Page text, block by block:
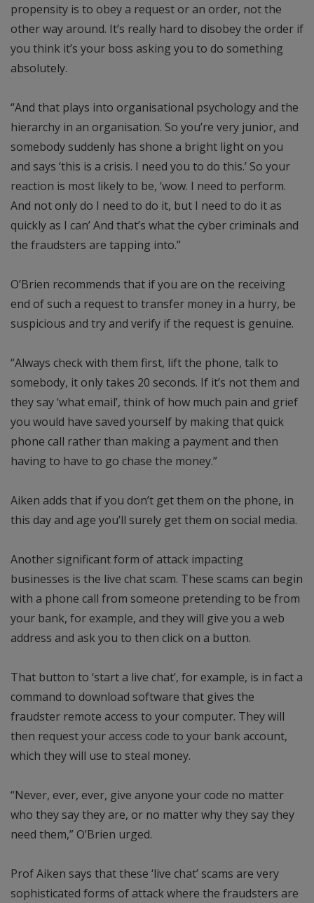
propensity is to obey a request or an order, not the
other way around. It’s really hard to disobey the order if
you think it’s your boss asking you to do something
absolutely.
“And that plays into organisational psychology and the
hierarchy in an organisation. So you’re very junior, and
somebody suddenly has shone a bright light on you
and says ‘this is a crisis. I need you to do this.’ So your
reaction is most likely to be, ‘wow. I need to perform.
And not only do I need to do it, but I need to do it as
quickly as I can’ And that’s what the cyber criminals and
the fraudsters are tapping into.”
O’Brien recommends that if you are on the receiving
end of such a request to transfer money in a hurry, be
suspicious and try and verify if the request is genuine.
“Always check with them first, lift the phone, talk to
somebody, it only takes 20 seconds. If it’s not them and
they say ‘what email’, think of how much pain and grief
you would have saved yourself by making that quick
phone call rather than making a payment and then
having to have to go chase the money.”
Aiken adds that if you don’t get them on the phone, in
this day and age you’ll surely get them on social media.
Another significant form of attack impacting
businesses is the live chat scam. These scams can begin
with a phone call from someone pretending to be from
your bank, for example, and they will give you a web
address and ask you to then click on a button.
That button to ‘start a live chat’, for example, is in fact a
command to download software that gives the
fraudster remote access to your computer. They will
then request your access code to your bank account,
which they will use to steal money.
“Never, ever, ever, give anyone your code no matter
who they say they are, or no matter why they say they
need them,” O’Brien urged.
Prof Aiken says that these ‘live chat’ scams are very
sophisticated forms of attack where the fraudsters are